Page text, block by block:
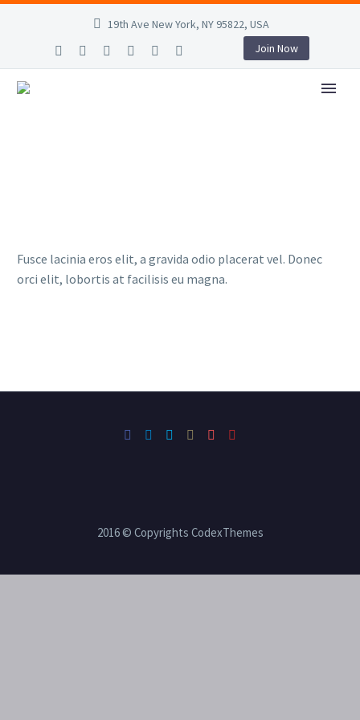
19th Ave New York, NY 95822, USA
Join Now
Fusce lacinia eros elit, a gravida odio placerat vel. Donec
orci elit, lobortis at facilisis eu magna.
2016 © Copyrights CodexThemes